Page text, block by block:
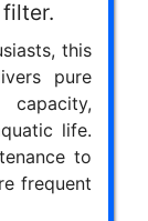
this
pure
life.
to
frequent